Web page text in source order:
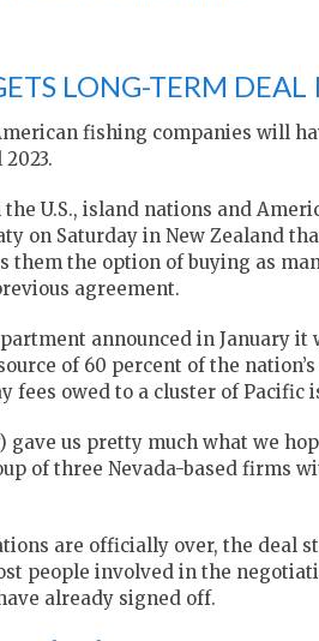
LONG-TERM
fishing companies will
U.S., island nations and
on Saturday in New Zealand
them the option of buying as
agreement.
announced in January
of 60 percent of the
fees owed to a cluster of Pacific
gave us pretty much what we
of three Nevada-based firms
are officially over, the deal
people involved in the
already signed off.